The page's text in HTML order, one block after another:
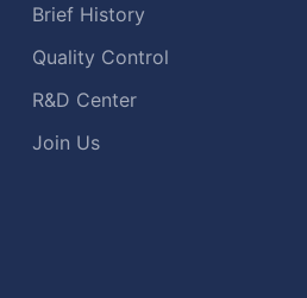
Brief History
Quality Control
R&D Center
Join Us